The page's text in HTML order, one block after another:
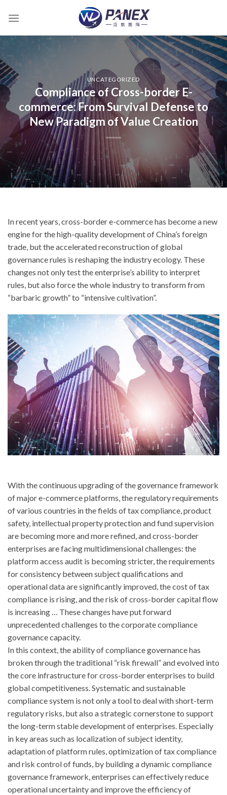
容
UNCATEGORIZED
Compliance of Cross-border E-
commerce: From Survival Defense to
New Paradigm of Value Creation
In recent years, cross-border e-commerce has become a new
engine for the high-quality development of China’s foreign
trade, but the accelerated reconstruction of global
governance rules is reshaping the industry ecology. These
changes not only test the enterprise’s ability to interpret
rules, but also force the whole industry to transform from
“barbaric growth” to “intensive cultivation”.
With the continuous upgrading of the governance framework
of major e-commerce platforms, the regulatory requirements
of various countries in the fields of tax compliance, product
safety, intellectual property protection and fund supervision
are becoming more and more refined, and cross-border
enterprises are facing multidimensional challenges: the
platform access audit is becoming stricter, the requirements
for consistency between subject qualifications and
operational data are significantly improved, the cost of tax
compliance is rising, and the risk of cross-border capital flow
is increasing … These changes have put forward
unprecedented challenges to the corporate compliance
governance capacity.
In this context, the ability of compliance governance has
broken through the traditional “risk firewall” and evolved into
the core infrastructure for cross-border enterprises to build
global competitiveness. Systematic and sustainable
compliance system is not only a tool to deal with short-term
regulatory risks, but also a strategic cornerstone to support
the long-term stable development of enterprises. Especially
in key areas such as localization of subject identity,
adaptation of platform rules, optimization of tax compliance
and risk control of funds, by building a dynamic compliance
governance framework, enterprises can effectively reduce
operational uncertainty and improve the efficiency of